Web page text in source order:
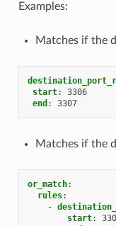
Examples:
Matches if the
start:
3306
end : 3307
Matches if the
or_match:
rules:
-
start: